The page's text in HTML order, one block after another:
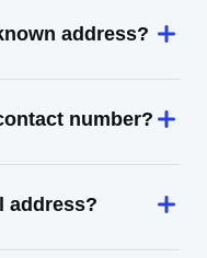
address?
number?
address?